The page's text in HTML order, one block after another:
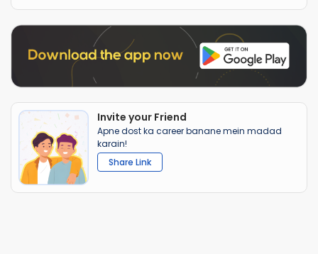
Invite your Friend
Apne dost ka career banane mein madad
karain!
Share Link